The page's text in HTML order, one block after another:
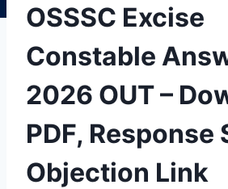
OSSSC Excise
Constable
2026 OUT –
PDF, Response
Objection Link